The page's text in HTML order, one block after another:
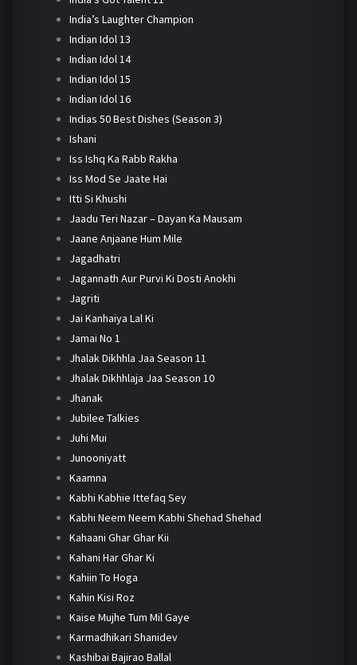
India’s Laughter Champion
Indian Idol 13
Indian Idol 14
Indian Idol 15
Indian Idol 16
Indias 50 Best Dishes (Season 3)
Ishani
Iss Ishq Ka Rabb Rakha
Iss Mod Se Jaate Hai
Itti Si Khushi
Jaadu Teri Nazar – Dayan Ka Mausam
Jaane Anjaane Hum Mile
Jagadhatri
Jagannath Aur Purvi Ki Dosti Anokhi
Jagriti
Jai Kanhaiya Lal Ki
Jamai No 1
Jhalak Dikhhla Jaa Season 11
Jhalak Dikhhlaja Jaa Season 10
Jhanak
Jubilee Talkies
Juhi Mui
Junooniyatt
Kaamna
Kabhi Kabhie Ittefaq Sey
Kabhi Neem Neem Kabhi Shehad Shehad
Kahaani Ghar Ghar Kii
Kahani Har Ghar Ki
Kahiin To Hoga
Kahin Kisi Roz
Kaise Mujhe Tum Mil Gaye
Karmadhikari Shanidev
Kashibai Bajirao Ballal